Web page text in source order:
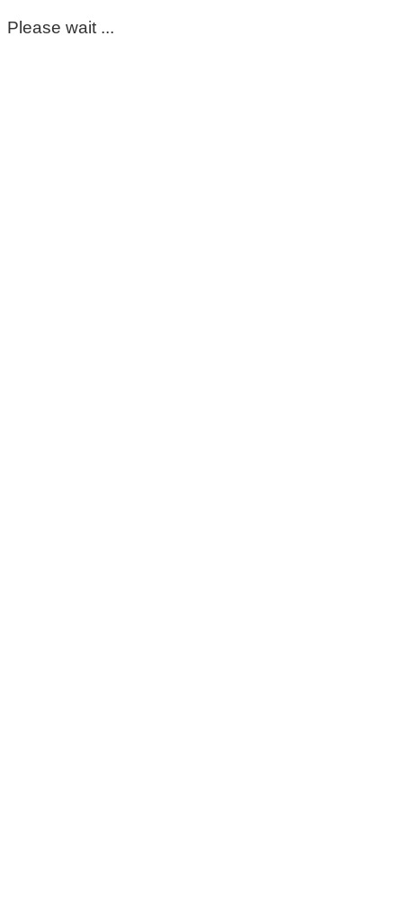
Please wait ...